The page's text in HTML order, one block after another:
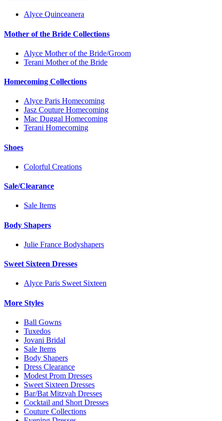
Alyce Quinceanera
Mother of the Bride Collections
Alyce Mother of the Bride/Groom
Terani Mother of the Bride
Homecoming Collections
Alyce Paris Homecoming
Jasz Couture Homecoming
Mac Duggal Homecoming
Terani Homecoming
Shoes
Colorful Creations
Sale/Clearance
Sale Items
Body Shapers
Julie France Bodyshapers
Sweet Sixteen Dresses
Alyce Paris Sweet Sixteen
More Styles
Ball Gowns
Tuxedos
Jovani Bridal
Sale Items
Body Shapers
Dress Clearance
Modest Prom Dresses
Sweet Sixteen Dresses
Bar/Bat Mitzvah Dresses
Cocktail and Short Dresses
Couture Collections